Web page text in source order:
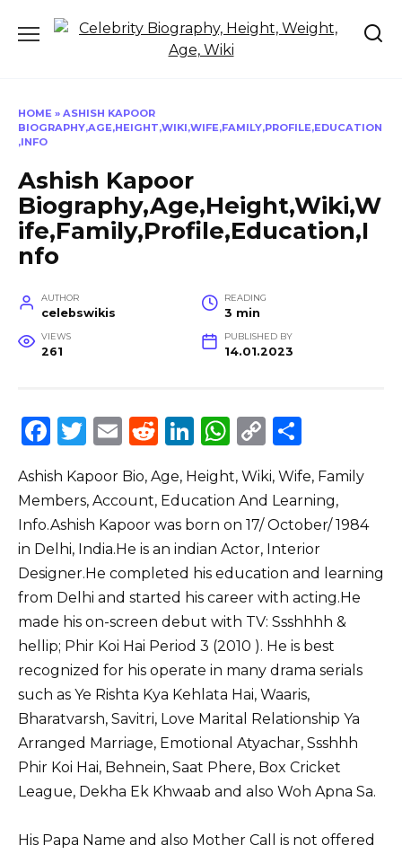
HOME » ASHISH KAPOOR
BIOGRAPHY,AGE,HEIGHT,WIKI,WIFE,FAMILY,PROFILE,EDUCATION
,INFO
Ashish Kapoor
Biography,Age,Height,Wiki,W
ife,Family,Profile,Education,I
nfo
AUTHOR
celebswikis
READING
3 min
VIEWS
261
PUBLISHED BY
14.01.2023
F
c
e
b
o
o
k
T
it
te
r
E
ai
l
R
d
di
t
Li
k
e
dI
n
W
a
ts
A
p
p
C
p
y
Li
n
k
ar
e
Ashish Kapoor Bio, Age, Height, Wiki, Wife, Family
Members, Account, Education And Learning,
Info.Ashish Kapoor was born on 17/ October/ 1984
in Delhi, India.He is an indian Actor, Interior
Designer.He completed his education and learning
from Delhi and started his career with acting.He
made his on-screen debut with TV: Ssshhhh &
hellip; Phir Koi Hai Period 3 (2010 ). He is best
recognized for his operate in many drama serials
such as Ye Rishta Kya Kehlata Hai, Waaris,
Bharatvarsh, Savitri, Love Marital Relationship Ya
Arranged Marriage, Emotional Atyachar, Ssshhh
Phir Koi Hai, Behnein, Saat Phere, Box Cricket
League, Dekha Ek Khwaab and also Woh Apna Sa.
His Papa Name and also Mother Call is not offered